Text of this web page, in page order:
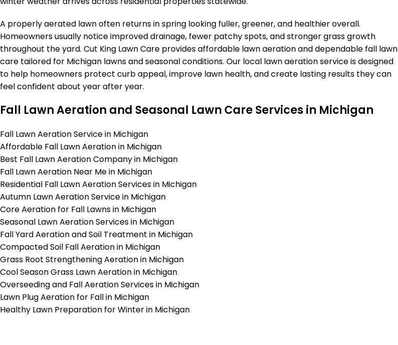
A properly aerated lawn often returns in spring looking fuller, greener, and healthier overall.
Homeowners usually notice improved drainage, fewer patchy spots, and stronger grass growth
throughout the yard. Cut King Lawn Care provides affordable lawn aeration and dependable fall lawn
care tailored for Michigan lawns and seasonal conditions. Our local lawn aeration service is designed
to help homeowners protect curb appeal, improve lawn health, and create lasting results they can
feel confident about year after year.
Fall Lawn Aeration and Seasonal Lawn Care Services in Michigan
Fall Lawn Aeration Service in Michigan
Affordable Fall Lawn Aeration in Michigan
Best Fall Lawn Aeration Company in Michigan
Fall Lawn Aeration Near Me in Michigan
Residential Fall Lawn Aeration Services in Michigan
Autumn Lawn Aeration Service in Michigan
Core Aeration for Fall Lawns in Michigan
Seasonal Lawn Aeration Services in Michigan
Fall Yard Aeration and Soil Treatment in Michigan
Compacted Soil Fall Aeration in Michigan
Grass Root Strengthening Aeration in Michigan
Cool Season Grass Lawn Aeration in Michigan
Overseeding and Fall Aeration Services in Michigan
Lawn Plug Aeration for Fall in Michigan
Healthy Lawn Preparation for Winter in Michigan